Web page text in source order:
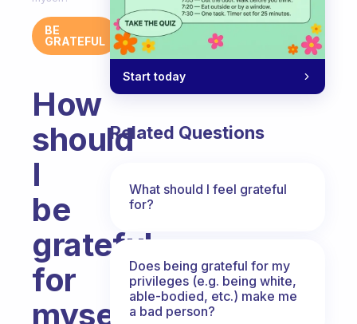
BE
GRATEFUL
How
should
I
be
grateful
for
myself
Start today
Related Questions
What should I feel grateful
for?
Does being grateful for my
privileges (e.g. being white,
able-bodied, etc.) make me
a bad person?